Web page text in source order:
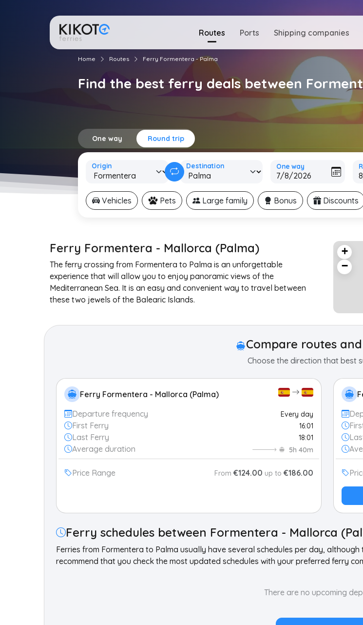
Routes Ports Shipping companies
Home Routes Ferry Formentera - Palma
Find the best ferry deals between
One way Round trip
Origin Destination One way
Vehicles Pets Large family Bonus Discounts
Ferry Formentera - Mallorca (Palma)
The ferry crossing from Formentera to Palma is an unforgettable
experience that will allow you to enjoy panoramic views of the
Mediterranean Sea. It is an easy and convenient way to travel between
these two jewels of the Balearic Islands.
+
−
Compare routes
Choose the direction that best
Ferry Formentera - Mallorca (Palma)
Departure frequency Every day
First Ferry 16:01
Last Ferry 18:01
Average duration 5h 40m
Price Range From €124.00 up to €186.00
Ferry schedules between Formentera - Mallorca
Ferries from Formentera to Palma usually have several schedules per day,
recommend that you check the most updated schedules with your preferred ferry
There are no upcoming